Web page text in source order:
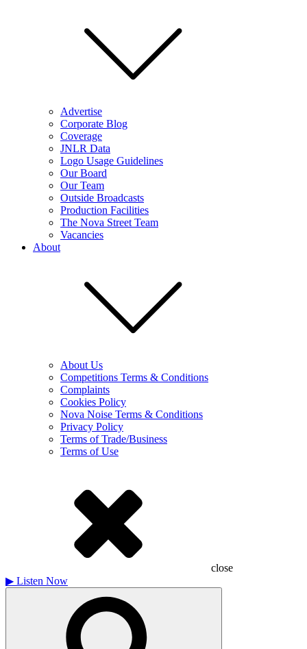
Advertise
Corporate Blog
Coverage
JNLR Data
Logo Usage Guidelines
Our Board
Our Team
Outside Broadcasts
Production Facilities
The Nova Street Team
Vacancies
About
About Us
Competitions Terms & Conditions
Complaints
Cookies Policy
Nova Noise Terms & Conditions
Privacy Policy
Terms of Trade/Business
Terms of Use
close
▶ Listen Now